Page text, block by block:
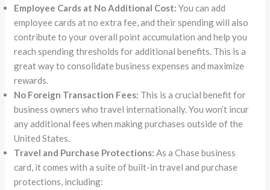
Employee Cards at No Additional Cost: You can add
employee cards at no extra fee, and their spending will also
contribute to your overall point accumulation and help you
reach spending thresholds for additional benefits. This is a
great way to consolidate business expenses and maximize
rewards.
No Foreign Transaction Fees: This is a crucial benefit for
business owners who travel internationally. You won’t incur
any additional fees when making purchases outside of the
United States.
Travel and Purchase Protections: As a Chase business
card, it comes with a suite of built-in travel and purchase
protections, including: